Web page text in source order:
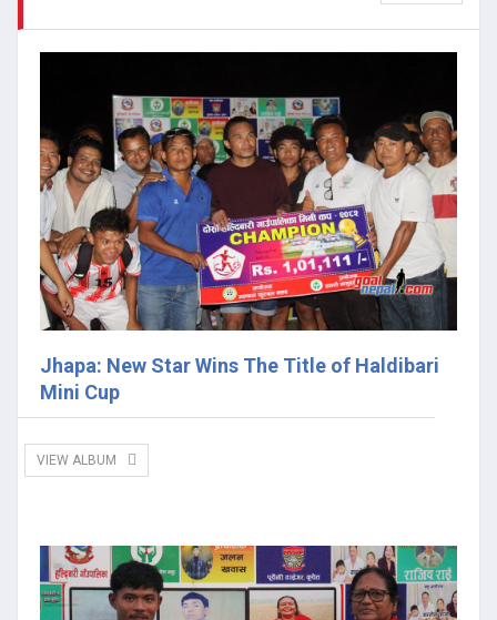
Jhapa: New Star Wins The Title of Haldibari
Mini Cup
VIEW ALBUM